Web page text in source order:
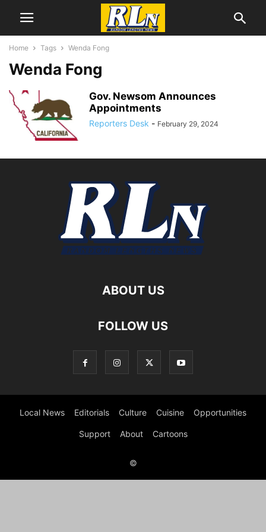
Home Tags Wenda Fong
Wenda Fong
Gov. Newsom Announces
Appointments
Reporters Desk - February 29, 2024
ABOUT US
FOLLOW US
Local News Editorials Culture Cuisine Opportunities
Support About Cartoons
©